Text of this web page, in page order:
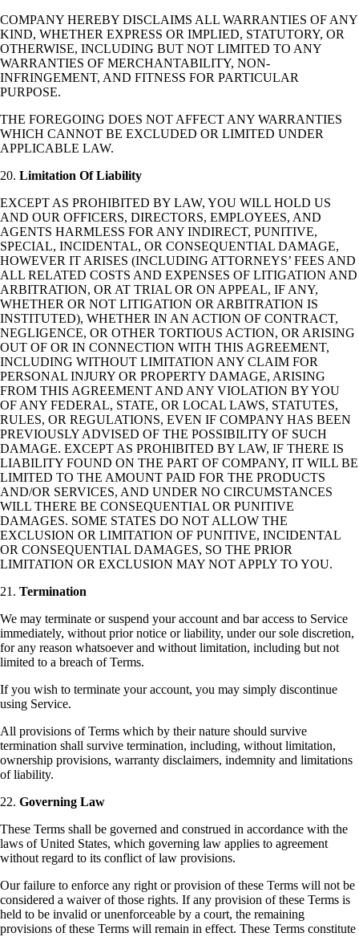
COMPANY HEREBY DISCLAIMS ALL WARRANTIES OF ANY
KIND, WHETHER EXPRESS OR IMPLIED, STATUTORY, OR
OTHERWISE, INCLUDING BUT NOT LIMITED TO ANY
WARRANTIES OF MERCHANTABILITY, NON-
INFRINGEMENT, AND FITNESS FOR PARTICULAR
PURPOSE.
THE FOREGOING DOES NOT AFFECT ANY WARRANTIES
WHICH CANNOT BE EXCLUDED OR LIMITED UNDER
APPLICABLE LAW.
20. Limitation Of Liability
EXCEPT AS PROHIBITED BY LAW, YOU WILL HOLD US
AND OUR OFFICERS, DIRECTORS, EMPLOYEES, AND
AGENTS HARMLESS FOR ANY INDIRECT, PUNITIVE,
SPECIAL, INCIDENTAL, OR CONSEQUENTIAL DAMAGE,
HOWEVER IT ARISES (INCLUDING ATTORNEYS’ FEES AND
ALL RELATED COSTS AND EXPENSES OF LITIGATION AND
ARBITRATION, OR AT TRIAL OR ON APPEAL, IF ANY,
WHETHER OR NOT LITIGATION OR ARBITRATION IS
INSTITUTED), WHETHER IN AN ACTION OF CONTRACT,
NEGLIGENCE, OR OTHER TORTIOUS ACTION, OR ARISING
OUT OF OR IN CONNECTION WITH THIS AGREEMENT,
INCLUDING WITHOUT LIMITATION ANY CLAIM FOR
PERSONAL INJURY OR PROPERTY DAMAGE, ARISING
FROM THIS AGREEMENT AND ANY VIOLATION BY YOU
OF ANY FEDERAL, STATE, OR LOCAL LAWS, STATUTES,
RULES, OR REGULATIONS, EVEN IF COMPANY HAS BEEN
PREVIOUSLY ADVISED OF THE POSSIBILITY OF SUCH
DAMAGE. EXCEPT AS PROHIBITED BY LAW, IF THERE IS
LIABILITY FOUND ON THE PART OF COMPANY, IT WILL BE
LIMITED TO THE AMOUNT PAID FOR THE PRODUCTS
AND/OR SERVICES, AND UNDER NO CIRCUMSTANCES
WILL THERE BE CONSEQUENTIAL OR PUNITIVE
DAMAGES. SOME STATES DO NOT ALLOW THE
EXCLUSION OR LIMITATION OF PUNITIVE, INCIDENTAL
OR CONSEQUENTIAL DAMAGES, SO THE PRIOR
LIMITATION OR EXCLUSION MAY NOT APPLY TO YOU.
21. Termination
We may terminate or suspend your account and bar access to Service
immediately, without prior notice or liability, under our sole discretion,
for any reason whatsoever and without limitation, including but not
limited to a breach of Terms.
If you wish to terminate your account, you may simply discontinue
using Service.
All provisions of Terms which by their nature should survive
termination shall survive termination, including, without limitation,
ownership provisions, warranty disclaimers, indemnity and limitations
of liability.
22. Governing Law
These Terms shall be governed and construed in accordance with the
laws of United States, which governing law applies to agreement
without regard to its conflict of law provisions.
Our failure to enforce any right or provision of these Terms will not be
considered a waiver of those rights. If any provision of these Terms is
held to be invalid or unenforceable by a court, the remaining
provisions of these Terms will remain in effect. These Terms constitute